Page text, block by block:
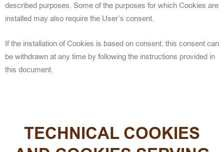
described purposes. Some of the purposes for which Cookies are
installed may also require the User’s consent.
If the installation of Cookies is based on consent, this consent can
be withdrawn at any time by following the instructions provided in
this document.
TECHNICAL COOKIES